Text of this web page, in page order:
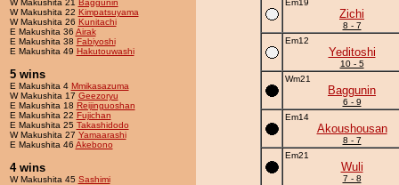
W Makushita 21 Baggunin
W Makushita 22 Kimpatsuyama
W Makushita 26 Kunitachi
E Makushita 36 Airak
E Makushita 38 Fabiyoshi
E Makushita 49 Hakutouwashi
5 wins
E Makushita 4 Mmikasazuma
W Makushita 17 Geezoryu
E Makushita 18 Reijinguoshan
E Makushita 22 Fujichan
E Makushita 25 Takashidodo
W Makushita 27 Yamaarashi
E Makushita 46 Akebono
4 wins
W Makushita 45 Sashimi
Em19
Zichi
8 - 7
Em12
Yeditoshi
10 - 5
Wm21
Baggunin
6 - 9
Em14
Akoushousan
8 - 7
Em21
Wuli
7 - 8